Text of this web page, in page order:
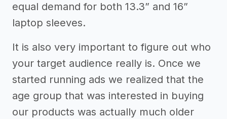
equal demand for both 13.3” and 16”
laptop sleeves.
It is also very important to figure out who
your target audience really is. Once we
started running ads we realized that the
age group that was interested in buying
our products was actually much older